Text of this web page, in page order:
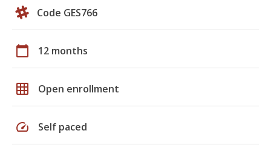
Code GES766
calendar_today 12 months
grid_on Open enrollment
speed Self paced